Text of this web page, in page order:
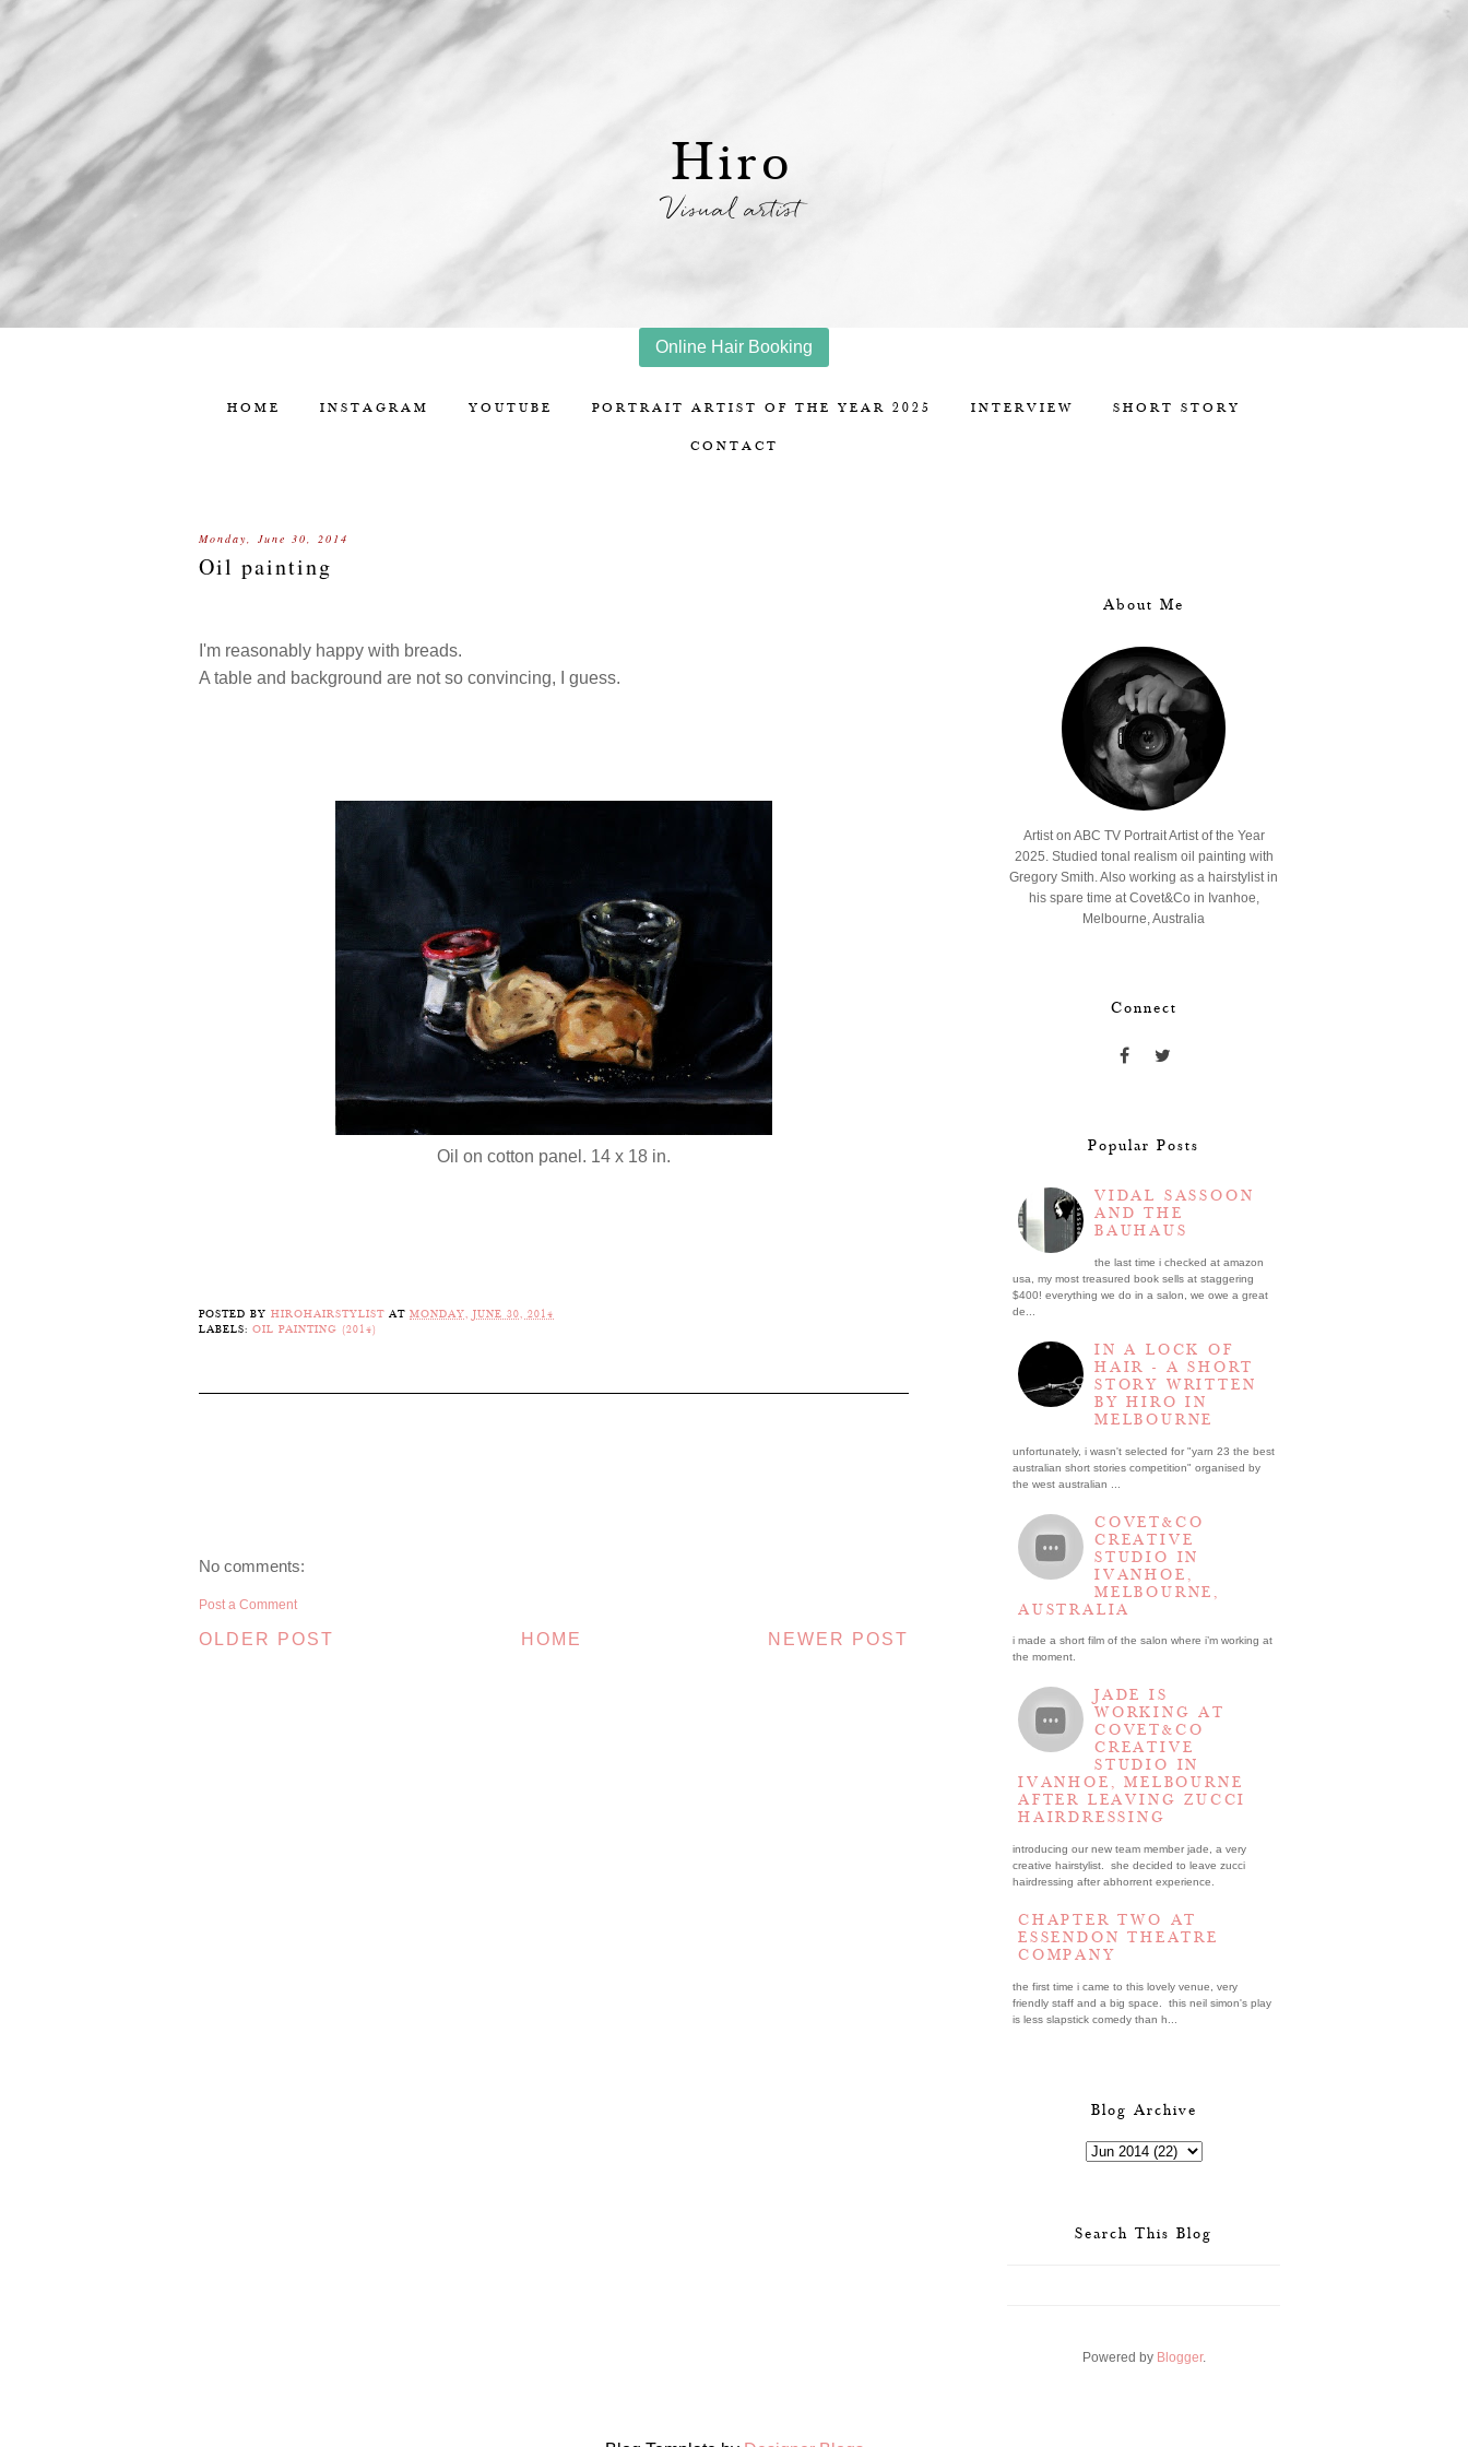
Hiro
Visual artist
Online Hair Booking
HOME INSTAGRAM YOUTUBE PORTRAIT ARTIST OF THE YEAR 2025 INTERVIEW SHORT STORY
CONTACT
Monday, June 30, 2014
Oil painting
I'm reasonably happy with breads.
A table and background are not so convincing, I guess.
Oil on cotton panel. 14 x 18 in.
POSTED BY HIROHAIRSTYLIST AT MONDAY, JUNE 30, 2014
LABELS: OIL PAINTING (2014)
No comments:
Post a Comment
NEWER POST
OLDER POST HOME
About Me
Artist on ABC TV Portrait Artist of the Year
2025. Studied tonal realism oil painting with
Gregory Smith. Also working as a hairstylist in
his spare time at Covet&Co in Ivanhoe,
Melbourne, Australia
Connect
Popular Posts
VIDAL SASSOON
AND THE
BAUHAUS
the last time i checked at amazon
usa, my most treasured book sells at staggering
$400! everything we do in a salon, we owe a great
de...
IN A LOCK OF
HAIR - A SHORT
STORY WRITTEN
BY HIRO IN
MELBOURNE
unfortunately, i wasn't selected for "yarn 23 the best
australian short stories competition" organised by
the west australian ...
COVET&CO
CREATIVE
STUDIO IN
IVANHOE,
MELBOURNE,
AUSTRALIA
i made a short film of the salon where i’m working at
the moment.
JADE IS
WORKING AT
COVET&CO
CREATIVE
STUDIO IN
IVANHOE, MELBOURNE
AFTER LEAVING ZUCCI
HAIRDRESSING
introducing our new team member jade, a very
creative hairstylist. she decided to leave zucci
hairdressing after abhorrent experience.
CHAPTER TWO AT
ESSENDON THEATRE
COMPANY
the first time i came to this lovely venue, very
friendly staff and a big space. this neil simon's play
is less slapstick comedy than h...
Blog Archive
Search This Blog
Powered by Blogger.